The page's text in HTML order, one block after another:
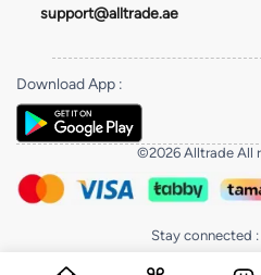
support@alltrade.ae
Download App :
©2026 Alltrade All
Stay connected :